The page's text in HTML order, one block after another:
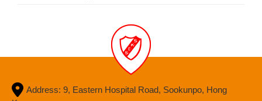
Address: 9, Eastern Hospital Road, Sookunpo, Hong